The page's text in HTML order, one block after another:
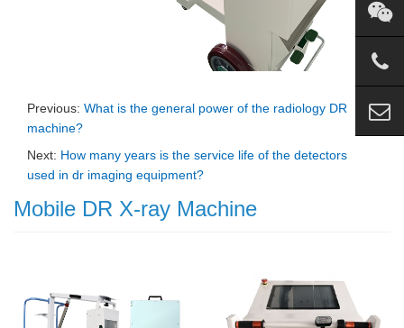
Previous: What is the general power of the radiology DR
machine?
Next: How many years is the service life of the detectors
used in dr imaging equipment?
Mobile DR X-ray Machine